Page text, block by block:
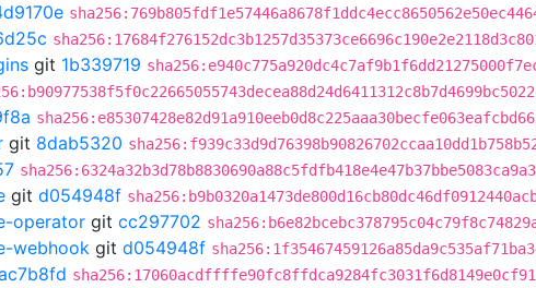
git 1b339719
git 8dab5320
git d054948f
operator git cc297702
webhook git d054948f